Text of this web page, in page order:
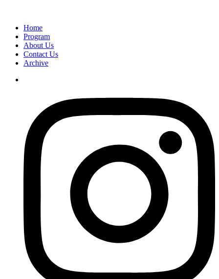
Home
Program
About Us
Contact Us
Archive